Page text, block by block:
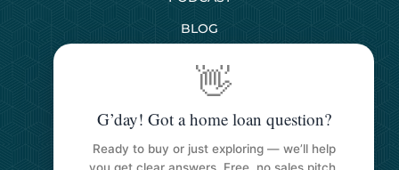
BLOG
SERVICES
First Home Buyers
Next Home Buyers
👋
G’day! Got a home loan question?
Ready to buy or just exploring — we’ll help